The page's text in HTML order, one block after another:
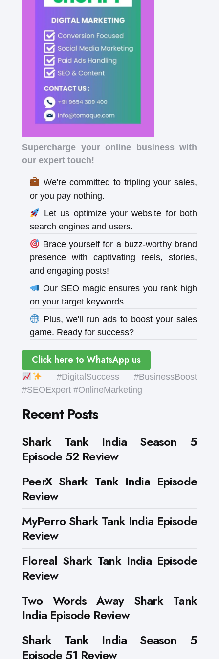
Supercharge your online business with
our expert touch!
We're committed to tripling your sales,
or you pay nothing.
Let us optimize your website for both
search engines and users.
Brace yourself for a buzz-worthy brand
presence with captivating reels, stories,
and engaging posts!
Our SEO magic ensures you rank high
on your target keywords.
Plus, we'll run ads to boost your sales
game. Ready for success?
Click here to WhatsApp us
#DigitalSuccess #BusinessBoost
#SEOExpert #OnlineMarketing
Recent Posts
Shark Tank India Season 5
Episode 52 Review
PeerX Shark Tank India Episode
Review
MyPerro Shark Tank India Episode
Review
Floreal Shark Tank India Episode
Review
Two Words Away Shark Tank
India Episode Review
Shark Tank India Season 5
Episode 51 Review